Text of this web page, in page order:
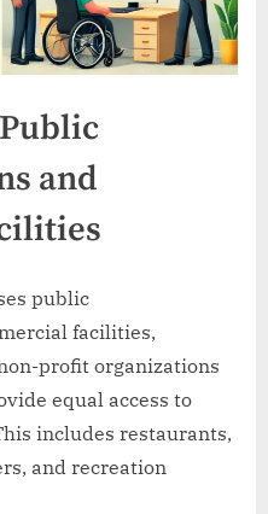
and
public
facilities,
profit organizations
equal access to
includes restaurants,
and recreation